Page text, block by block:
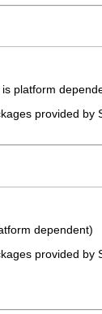
platform
provided by
dependent)
provided by